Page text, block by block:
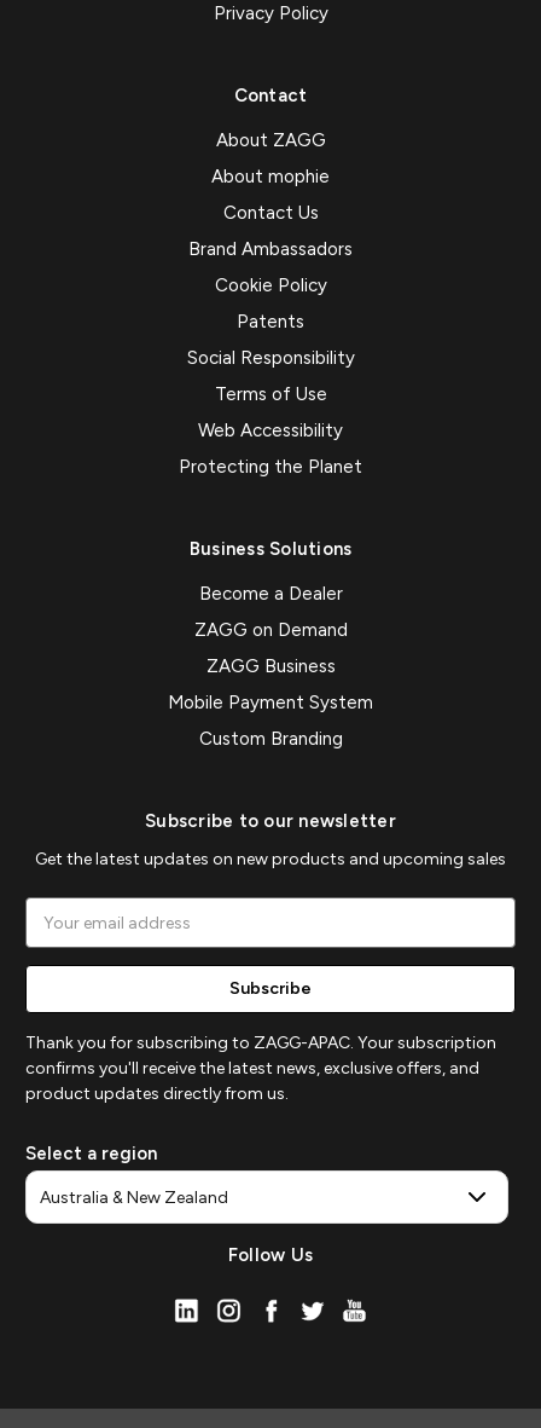
Privacy Policy
Contact
About ZAGG
About mophie
Contact Us
Brand Ambassadors
Cookie Policy
Patents
Social Responsibility
Terms of Use
Web Accessibility
Protecting the Planet
Business Solutions
Become a Dealer
ZAGG on Demand
ZAGG Business
Mobile Payment System
Custom Branding
Subscribe to our newsletter
Get the latest updates on new products and upcoming sales
Thank you for subscribing to ZAGG-APAC. Your subscription
confirms you'll receive the latest news, exclusive offers, and
product updates directly from us.
Select a region
Follow Us